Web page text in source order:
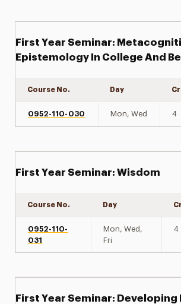
First Year Seminar:
Epistemology In College And
Course No. Day
0952-110-030 Mon, Wed 4
First Year Seminar: Wisdom
Course No. Day
0952-110-
031
Mon, Wed,
Fri
4
First Year Seminar: